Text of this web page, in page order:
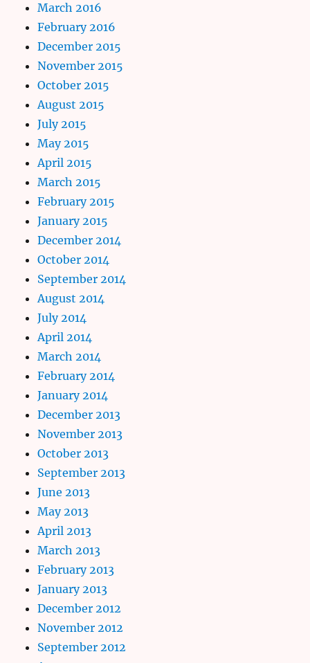
March 2016
February 2016
December 2015
November 2015
October 2015
August 2015
July 2015
May 2015
April 2015
March 2015
February 2015
January 2015
December 2014
October 2014
September 2014
August 2014
July 2014
April 2014
March 2014
February 2014
January 2014
December 2013
November 2013
October 2013
September 2013
June 2013
May 2013
April 2013
March 2013
February 2013
January 2013
December 2012
November 2012
September 2012